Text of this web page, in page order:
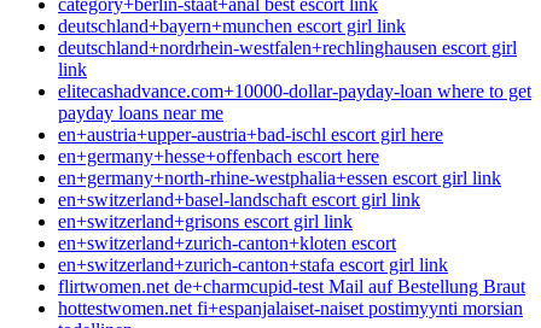
category+berlin-staat+anal best escort link
deutschland+bayern+munchen escort girl link
deutschland+nordrhein-westfalen+rechlinghausen escort girl
link
elitecashadvance.com+10000-dollar-payday-loan where to get
payday loans near me
en+austria+upper-austria+bad-ischl escort girl here
en+germany+hesse+offenbach escort here
en+germany+north-rhine-westphalia+essen escort girl link
en+switzerland+basel-landschaft escort girl link
en+switzerland+grisons escort girl link
en+switzerland+zurich-canton+kloten escort
en+switzerland+zurich-canton+stafa escort girl link
flirtwomen.net de+charmcupid-test Mail auf Bestellung Braut
hottestwomen.net fi+espanjalaiset-naiset postimyynti morsian